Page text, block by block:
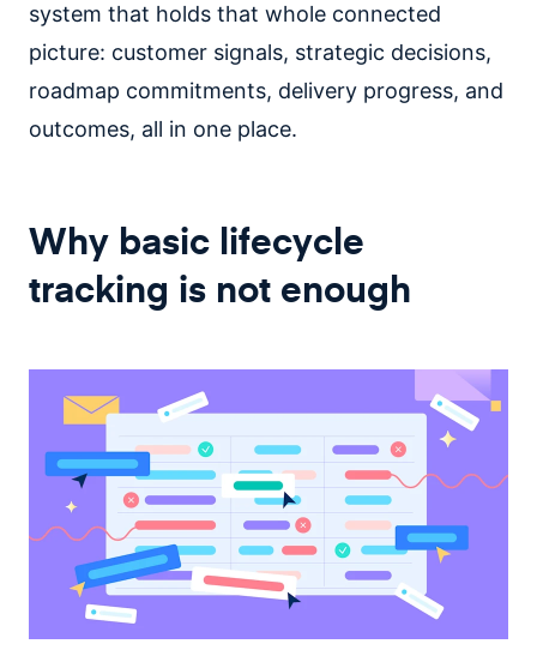
system that holds that whole connected
picture: customer signals, strategic decisions,
roadmap commitments, delivery progress, and
outcomes, all in one place.
Why basic lifecycle
tracking is not enough